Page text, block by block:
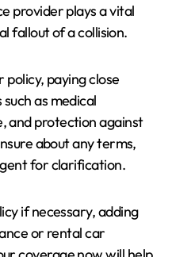
provider plays a vital
fallout of a collision.
paying close
as medical
and protection against
about any terms,
for clarification.
if necessary, adding
or rental car